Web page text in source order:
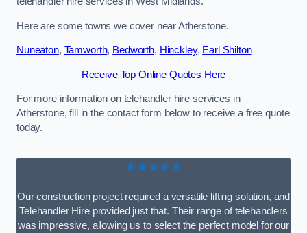
Here are some towns we cover near Atherstone.
Nuneaton, Tamworth, Bedworth, Hinckley, Earl Shilton
Receive Top Online Quotes Here
For more information on telehandler hire services in
Atherstone, fill in the contact form below to receive a free quote
today.
★★★★★
Our construction project required a versatile lifting solution, and
Telehandler Hire provided just that. Their range of telehandlers
was impressive, allowing us to select the perfect model for our